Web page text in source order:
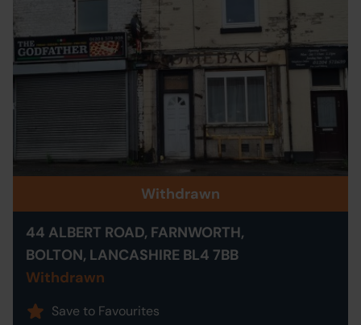
Withdrawn
44 ALBERT ROAD, FARNWORTH,
BOLTON, LANCASHIRE BL4 7BB
Withdrawn
Save to Favourites